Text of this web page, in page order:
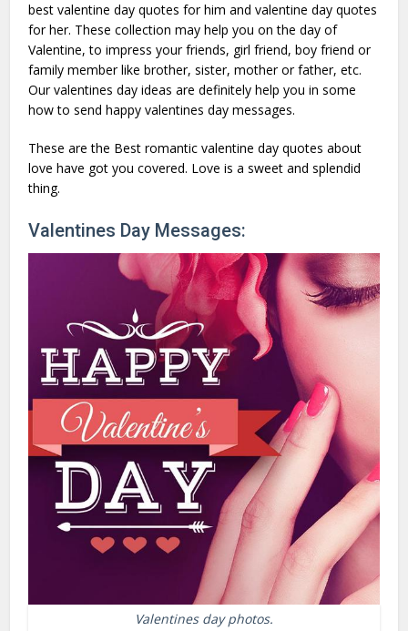
bestvalentine day quotes for him andvalentine day quotes
for her. These collection may help you on the day of
Valentine, to impress yourfriends, girl friend, boy friend or
family member like brother, sister, mother or father, etc.
Ourvalentines day ideas are definitely help you in some
how to sendhappy valentines day messages.
These are the Best romantic valentine day quotes about
love have got you covered. Love is a sweet and splendid
thing.
Valentines Day Messages:
Valentines day photos.